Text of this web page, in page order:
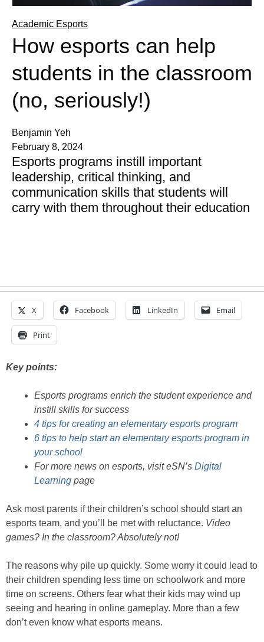
Academic Esports
How esports can help
students in the classroom
(no, seriously!)
Benjamin Yeh
February 8, 2024
Esports programs instill important
leadership, critical thinking, and
communication skills that students will
carry with them throughout their education
X Facebook LinkedIn Email
Print
Key points:
Esports programs enrich the student experience and
instill skills for success
4 tips for creating an elementary esports program
6 tips to help start an elementary esports program in
your school
For more news on esports, visit eSN’s Digital
Learning page
Ask most parents if their children’s school should start an
esports team, and you’ll be met with reluctance. Video
games? In the classroom? Absolutely not!
The reasons why pile up quickly. Some worry it could lead to
their children spending less time on schoolwork and more
time on screens. Others fear what their kids may wind up
seeing and hearing in online gameplay. More than a few
don’t even know what esports means.